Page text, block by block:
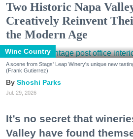
Two Historic Napa
Creatively Reinvent
the Modern Age
Wine Country
A scene from Stags' Leap Winery's unique new
(Frank Gutierrez)
Shoshi Parks
Jul. 29, 2026
It’s no secret that
Valley have found